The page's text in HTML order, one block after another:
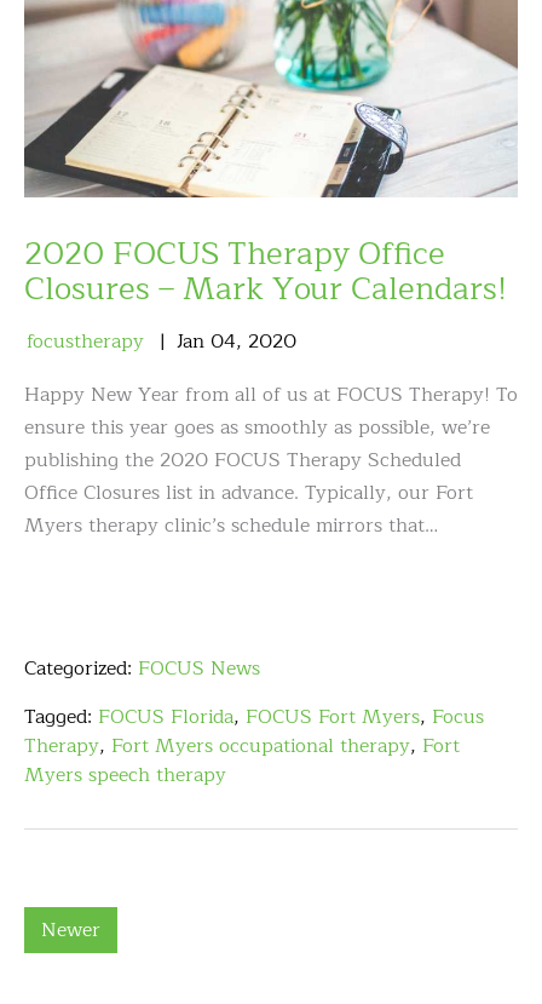
2020 FOCUS Therapy Office
Closures – Mark Your Calendars!
focustherapy Jan 04, 2020
Happy New Year from all of us at FOCUS Therapy! To
ensure this year goes as smoothly as possible, we’re
publishing the 2020 FOCUS Therapy Scheduled
Office Closures list in advance. Typically, our Fort
Myers therapy clinic’s schedule mirrors that…
Categorized: FOCUS News
Tagged: FOCUS Florida, FOCUS Fort Myers, Focus
Therapy, Fort Myers occupational therapy, Fort
Myers speech therapy
Newer